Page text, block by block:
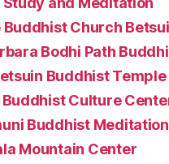
Buddhist Church
Bodhi Path
Buddhist Temple
Culture
Buddhist
Mountain Center